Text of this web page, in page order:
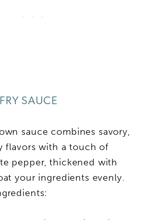
SAUCE
sauce combines savory,
flavors with a touch of
pepper, thickened with
your ingredients evenly.